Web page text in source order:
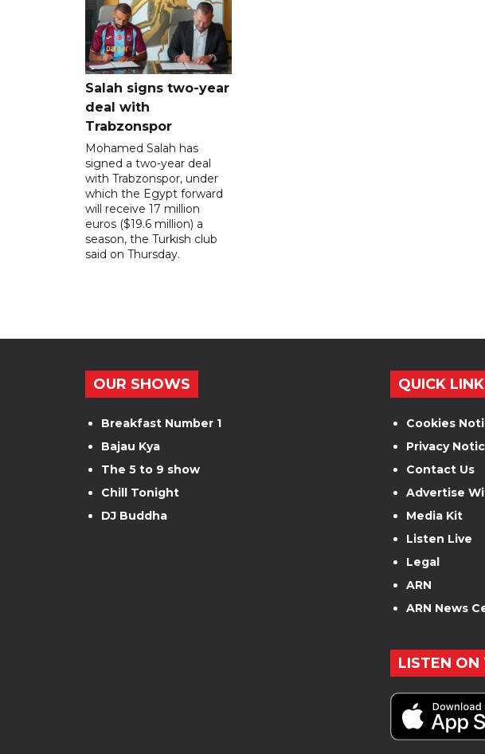
Salah signs two-year
deal with
Trabzonspor
Mohamed Salah has
signed a two-year deal
with Trabzonspor, under
which the Egypt forward
will receive 17 million
euros ($19.6 million) a
season, the Turkish club
said on Thursday.
OUR SHOWS
Breakfast Number 1
Bajau Kya
The 5 to 9 show
Chill Tonight
DJ Buddha
QUICK
Cookies
Privacy
Contact Us
Advertise
Media Kit
Listen Live
Legal
ARN
ARN News
LISTEN ON